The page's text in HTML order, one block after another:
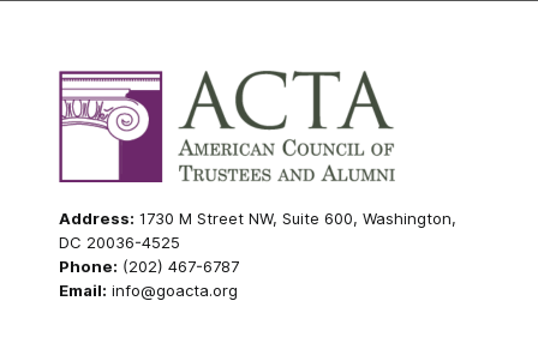
Address: 1730 M Street NW, Suite 600, Washington,
DC 20036-4525
Phone: (202) 467-6787
Email: info@goacta.org